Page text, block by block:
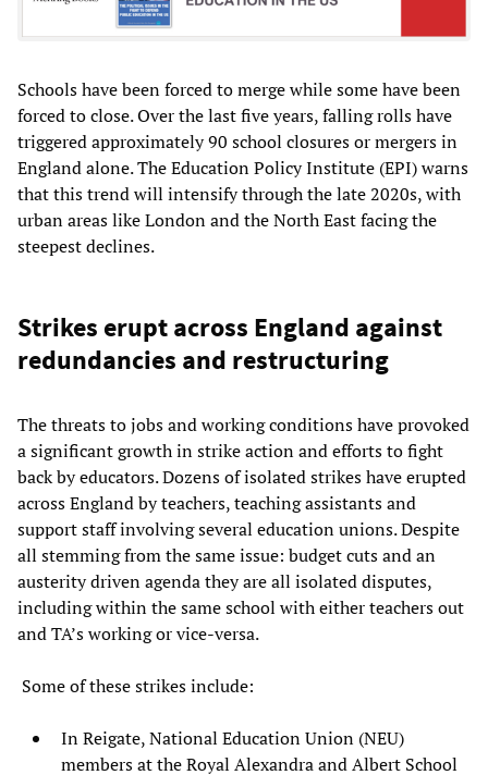
Schools have been forced to merge while some have been
forced to close. Over the last five years, falling rolls have
triggered approximately 90 school closures or mergers in
England alone. The Education Policy Institute (EPI) warns
that this trend will intensify through the late 2020s, with
urban areas like London and the North East facing the
steepest declines.
Strikes erupt across England against
redundancies and restructuring
The threats to jobs and working conditions have provoked
a significant growth in strike action and efforts to fight
back by educators. Dozens of isolated strikes have erupted
across England by teachers, teaching assistants and
support staff involving several education unions. Despite
all stemming from the same issue: budget cuts and an
austerity driven agenda they are all isolated disputes,
including within the same school with either teachers out
and TA’s working or vice-versa.
Some of these strikes include:
In Reigate, National Education Union (NEU)
members at the Royal Alexandra and Albert School